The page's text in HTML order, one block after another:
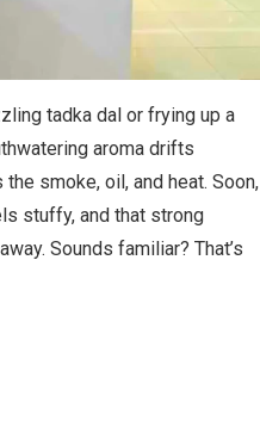
tadka dal or frying up a
aroma drifts
smoke, oil, and heat. Soon,
stuffy, and that strong
Sounds familiar? That’s